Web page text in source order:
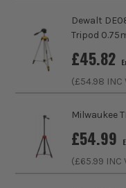
Product Weight
IP Rating
Accuracy Range
Working Range
Dewalt
Tripod
£45.82
(£54.98 INC
Milwaukee
£54.99
(£65.99 INC